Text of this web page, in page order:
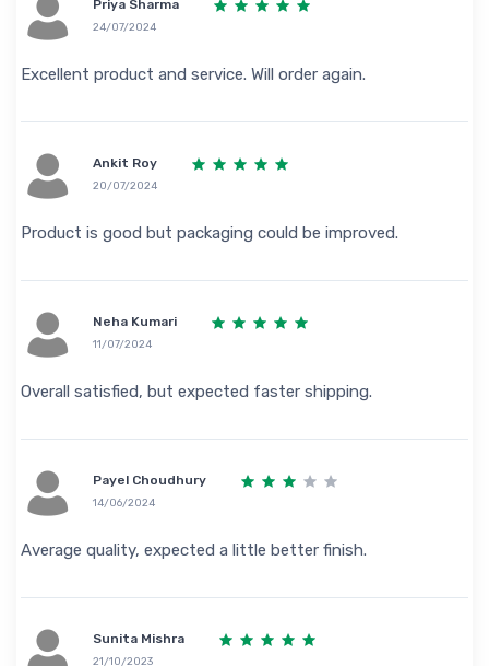
Priya Sharma
24/07/2024
Excellent product and service. Will order again.
Ankit Roy
20/07/2024
Product is good but packaging could be improved.
Neha Kumari
11/07/2024
Overall satisfied, but expected faster shipping.
Payel Choudhury
14/06/2024
Average quality, expected a little better finish.
Sunita Mishra
21/10/2023